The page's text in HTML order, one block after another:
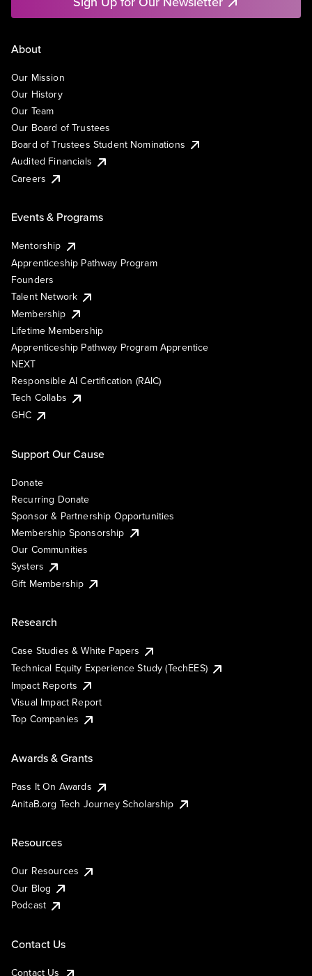
About
Our Mission
Our History
Our Team
Our Board of Trustees
Board of Trustees Student Nominations
Audited Financials
Careers
Events & Programs
Mentorship
Apprenticeship Pathway Program
Founders
Talent Network
Membership
Lifetime Membership
Apprenticeship Pathway Program Apprentice
NEXT
Responsible AI Certification (RAIC)
Tech Collabs
GHC
Support Our Cause
Donate
Recurring Donate
Sponsor & Partnership Opportunities
Membership Sponsorship
Our Communities
Systers
Gift Membership
Research
Case Studies & White Papers
Technical Equity Experience Study (TechEES)
Impact Reports
Visual Impact Report
Top Companies
Awards & Grants
Pass It On Awards
AnitaB.org Tech Journey Scholarship
Resources
Our Resources
Our Blog
Podcast
Contact Us
Contact Us